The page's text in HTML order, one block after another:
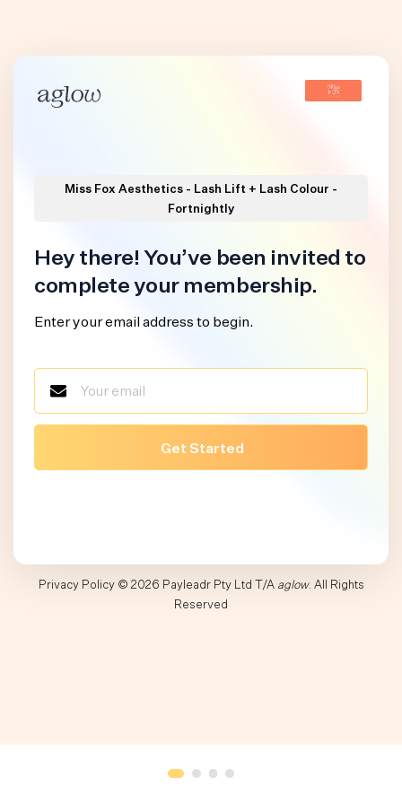
Miss Fox Aesthetics - Lash Lift + Lash Colour -
Fortnightly
Hey there! You’ve been invited to
complete your membership.
Enter your email address to begin.
Privacy Policy© 2026 Payleadr Pty Ltd T/A aglow. All Rights
Reserved